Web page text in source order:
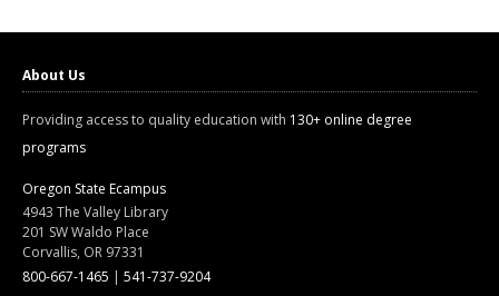
About Us
Providing access to quality education with 130+ online degree
programs
Oregon State Ecampus
4943 The Valley Library
201 SW Waldo Place
Corvallis, OR 97331
800-667-1465 | 541-737-9204